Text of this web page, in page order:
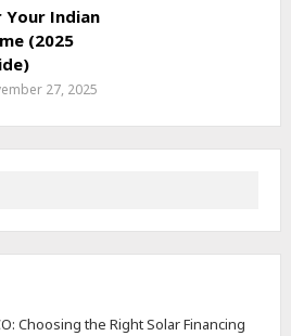
Your Indian
(2025
27, 2025
Choosing the Right Solar Financing